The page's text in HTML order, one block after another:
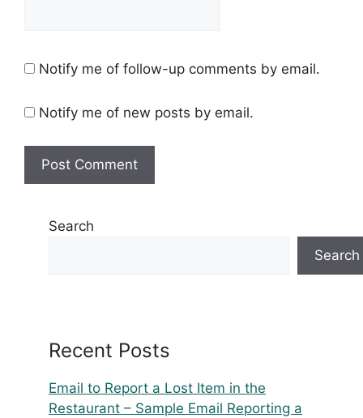
Notify me of follow-up comments by email.
Notify me of new posts by email.
Search
Search
Recent Posts
Email to Report a Lost Item in the
Restaurant – Sample Email Reporting a